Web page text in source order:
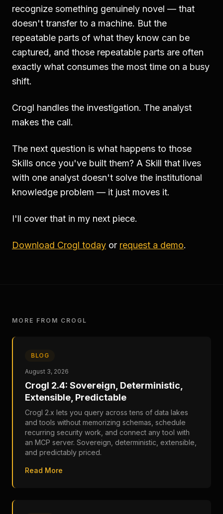
recognize something genuinely novel — that
doesn't transfer to a machine. But the
repeatable parts of what they know can be
captured, and those repeatable parts are often
exactly what consumes the most time on a busy
shift.
Crogl handles the investigation. The analyst
makes the call.
The next question is what happens to those
Skills once you've built them? A Skill that lives
with one analyst doesn't solve the institutional
knowledge problem — it just moves it.
I'll cover that in my next piece.
Download Crogl today or request a demo.
MORE FROM CROGL
BLOG
August 3, 2026
Crogl 2.4: Sovereign, Deterministic,
Extensible, Predictable
Crogl 2.x lets you query across tens of data lakes
and tools without memorizing schemas, schedule
recurring security work, and connect any tool with
an MCP server. Sovereign, deterministic, extensible,
and predictably priced.
Read More